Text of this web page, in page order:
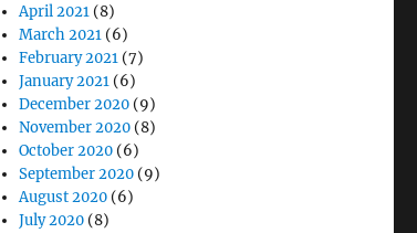
April 2021 (8)
March 2021 (6)
February 2021 (7)
January 2021 (6)
December 2020 (9)
November 2020 (8)
October 2020 (6)
September 2020 (9)
August 2020 (6)
July 2020 (8)